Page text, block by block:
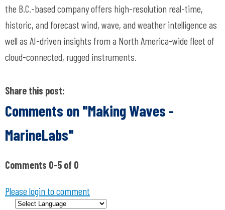
the B.C.-based company offers high-resolution real-time,
historic, and forecast wind, wave, and weather intelligence as
well as AI-driven insights from a North America-wide fleet of
cloud-connected, rugged instruments.
Share this post:
Comments on"Making Waves -
MarineLabs"
Comments 0-5 of 0
Please login to comment